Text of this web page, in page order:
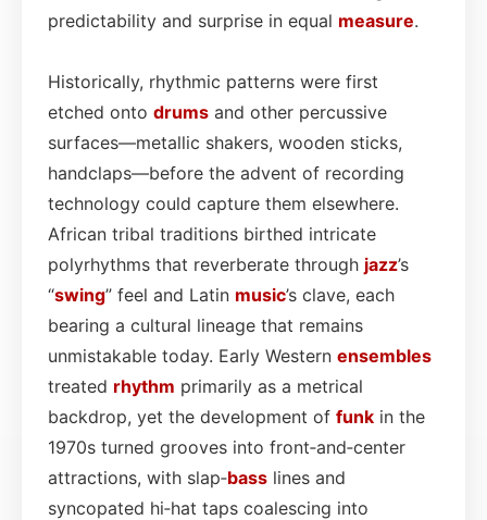
predictability and surprise in equal measure.
Historically, rhythmic patterns were first
etched onto drums and other percussive
surfaces—metallic shakers, wooden sticks,
handclaps—before the advent of recording
technology could capture them elsewhere.
African tribal traditions birthed intricate
polyrhythms that reverberate through jazz’s
“swing” feel and Latin music’s clave, each
bearing a cultural lineage that remains
unmistakable today. Early Western ensembles
treated rhythm primarily as a metrical
backdrop, yet the development of funk in the
1970s turned grooves into front‑and‑center
attractions, with slap‑bass lines and
syncopated hi‑hat taps coalescing into